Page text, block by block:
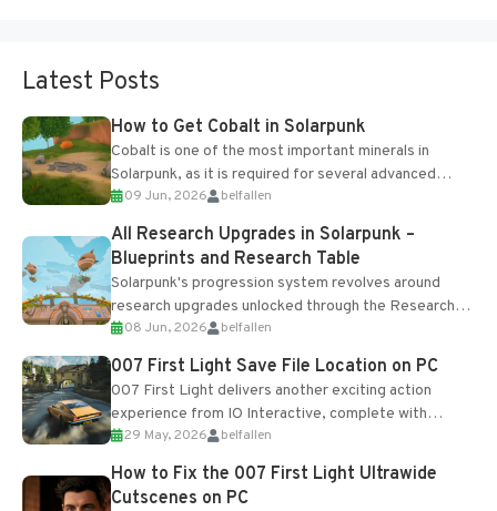
Latest Posts
How to Get Cobalt in Solarpunk
Cobalt is one of the most important minerals in
Solarpunk, as it is required for several advanced
upgrades and crafting...
09 Jun, 2026 belfallen
All Research Upgrades in Solarpunk –
Blueprints and Research Table
Solarpunk's progression system revolves around
research upgrades unlocked through the Research
Table and Blueprints obtained from the Tradebot.
Most new...
08 Jun, 2026 belfallen
007 First Light Save File Location on PC
007 First Light delivers another exciting action
experience from IO Interactive, complete with
optional online features and limited cross-
progression support....
29 May, 2026 belfallen
How to Fix the 007 First Light Ultrawide
Cutscenes on PC